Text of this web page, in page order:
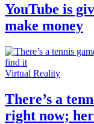
YouTube is
make money
Virtual Reality
There’s a
right now;